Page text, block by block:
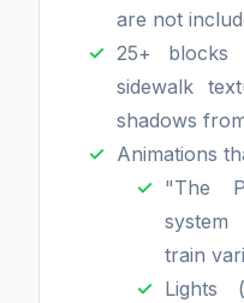
are not
25+ blocks
sidewalk
shadows
Animations
"The
train
Lights